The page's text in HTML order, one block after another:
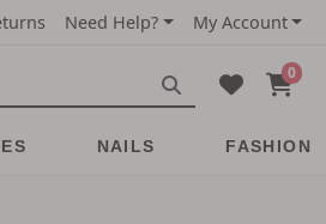
Need Help? My Account
0
NAILS FASHION